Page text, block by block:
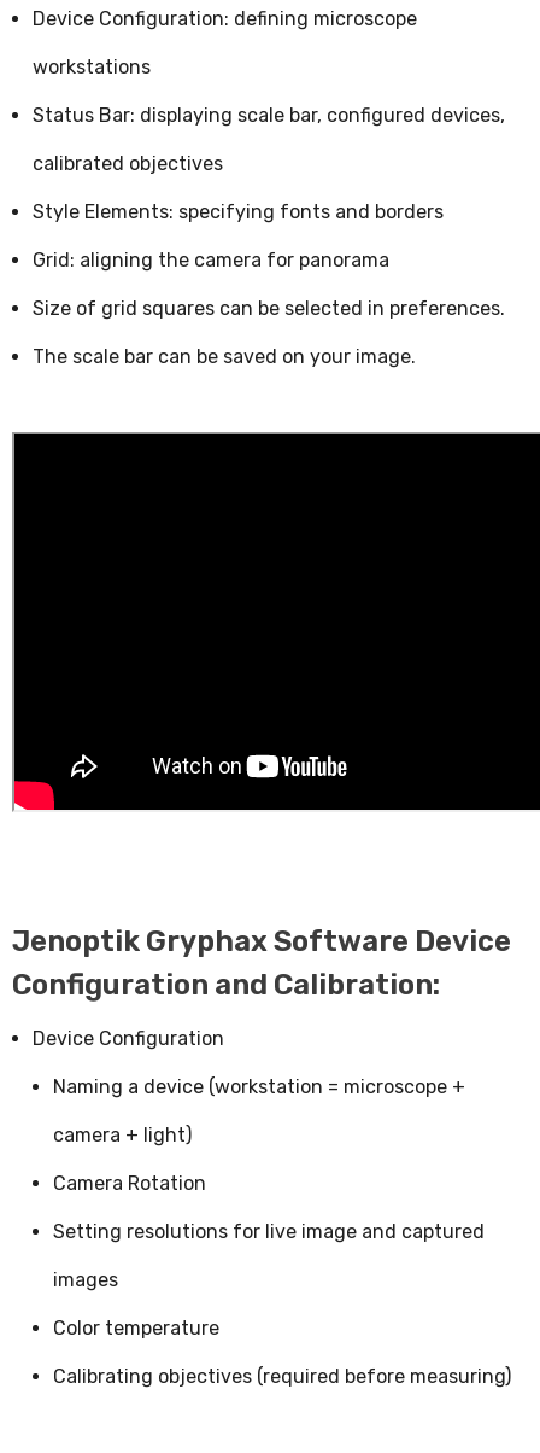
Device Configuration: defining microscope
workstations
Status Bar: displaying scale bar, configured devices,
calibrated objectives
Style Elements: specifying fonts and borders
Grid: aligning the camera for panorama
Size of grid squares can be selected in preferences.
The scale bar can be saved on your image.
Jenoptik Gryphax Software Device
Configuration and Calibration:
Device Configuration
Naming a device (workstation = microscope +
camera + light)
Camera Rotation
Setting resolutions for live image and captured
images
Color temperature
Calibrating objectives (required before measuring)